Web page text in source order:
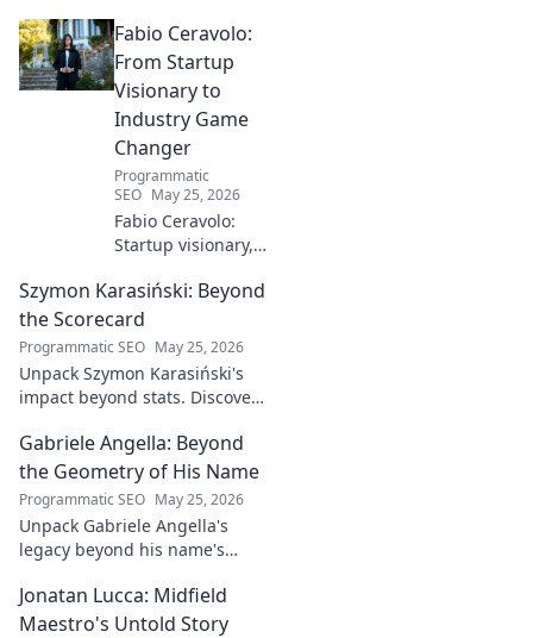
Fabio Ceravolo:
From Startup
Visionary to
Industry Game
Changer
Programmatic
SEO May 25, 2026
Fabio Ceravolo:
Startup visionary,
changer. Learn
how his journey
impacts tech in
this exclusive blog.
Szymon Karasiński: Beyond
the Scorecard
Programmatic SEO May 25, 2026
Unpack Szymon Karasiński's
impact beyond stats. Discover
unseen forces shaping his
career. Click to explore!
Gabriele Angella: Beyond
the Geometry of His Name
Programmatic SEO May 25, 2026
Unpack Gabriele Angella's
legacy beyond his name's
on fuzzy logic and AI. Click to
discover!
Jonatan Lucca: Midfield
Maestro's Untold Story